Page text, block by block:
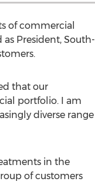
of commercial
President, South-
that our
portfolio. I am
diverse range
in the
of customers